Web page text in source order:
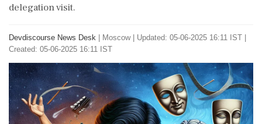
delegation visit.
Devdiscourse News Desk Moscow| Updated: 05-06-2025 16:11 IST |
Created: 05-06-2025 16:11 IST